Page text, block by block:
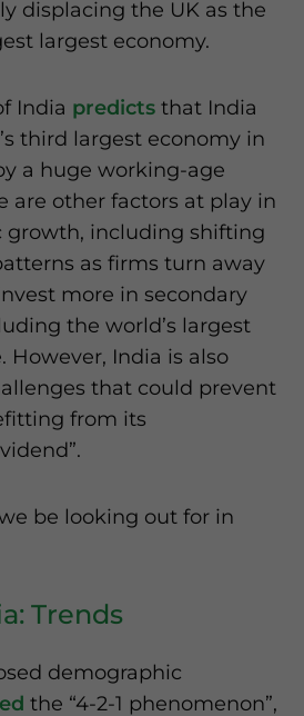
displacing the UK as the
largest economy.
India predicts that India
third largest economy in
a huge working-age
are other factors at play in
growth, including shifting
as firms turn away
more in secondary
the world’s largest
However, India is also
that could prevent
from its
be looking out for in
Trends
demographic
the “4-2-1 phenomenon”,